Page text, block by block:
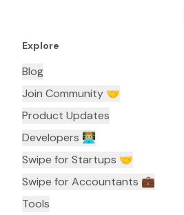
Explore
Blog
Join Community 🤝
Product Updates
Developers 👨🏼‍💻
Swipe for Startups 🤝
Swipe for Accountants ‍💼
Tools